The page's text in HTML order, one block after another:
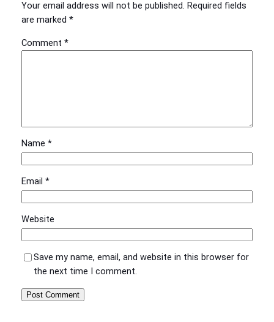
Your email address will not be published. Required fields
are marked *
Comment *
Name *
Email *
Website
Save my name, email, and website in this browser for
the next time I comment.